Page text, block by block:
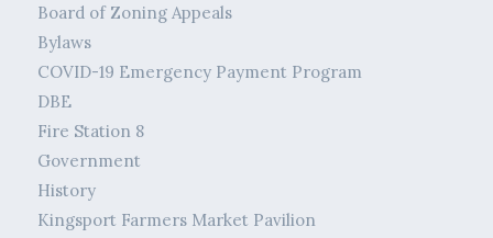
Board of Zoning Appeals
Bylaws
COVID-19 Emergency Payment Program
DBE
Fire Station 8
Government
History
Kingsport Farmers Market Pavilion